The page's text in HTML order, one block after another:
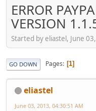
ERROR
VERSION
Started by eliastel, June
GO DOWN Pages 1
eliastel
June 03, 2013, 04:30:51 AM